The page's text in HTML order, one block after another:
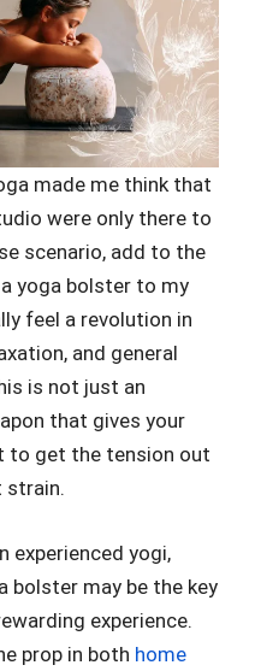
made me think that
were only there to
scenario, add to the
yoga bolster to my
feel a revolution in
and general
is not just an
that gives your
to get the tension out
strain.
experienced yogi,
bolster may be the key
experience.
prop in both home